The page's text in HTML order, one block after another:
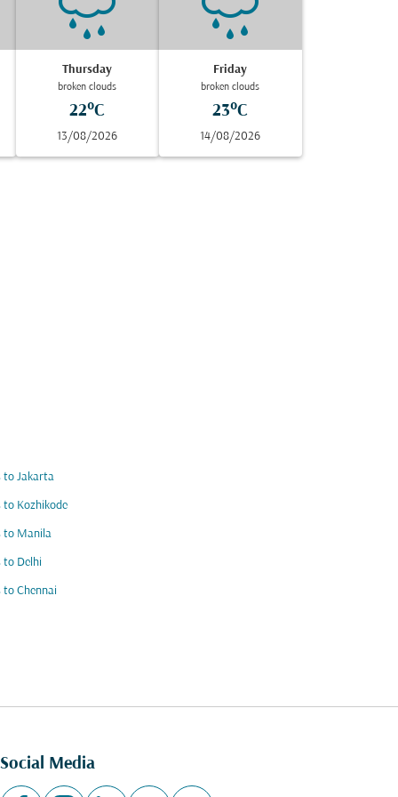
Thursday
broken clouds
22°C
13/08/2026
Friday
broken clouds
23°C
14/08/2026
to Jakarta
to Kozhikode
to Manila
to Delhi
to Chennai
Social Media